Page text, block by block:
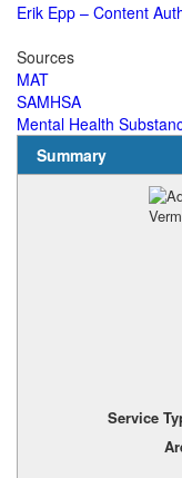
Erik Epp – Content
Sources
MAT
SAMHSA
Mental Health
Summary
Service